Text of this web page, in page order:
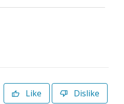
Like Dislike